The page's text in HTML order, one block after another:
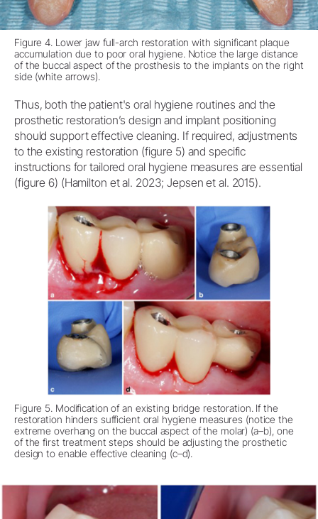
Figure 4. Lower jaw full-arch restoration with significant plaque
accumulation due to poor oral hygiene. Notice the large distance
of the buccal aspect of the prosthesis to the implants on the right
side (white arrows).
Thus, both the patient's oral hygiene routines and the
prosthetic restoration’s design and implant positioning
should support effective cleaning. If required, adjustments
to the existing restoration (figure 5) and specific
instructions for tailored oral hygiene measures are essential
(figure 6) (Hamilton et al. 2023; Jepsen et al. 2015).
Figure 5. Modification of an existing bridge restoration. If the
restoration hinders sufficient oral hygiene measures (notice the
extreme overhang on the buccal aspect of the molar) (a–b), one
of the first treatment steps should be adjusting the prosthetic
design to enable effective cleaning (c–d).